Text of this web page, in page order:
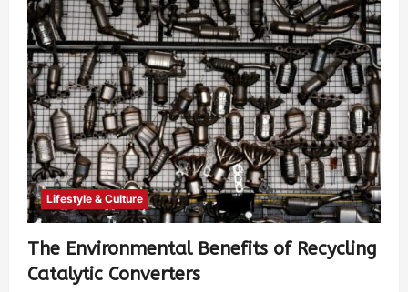
Lifestyle & Culture
The Environmental Benefits of Recycling
Catalytic Converters